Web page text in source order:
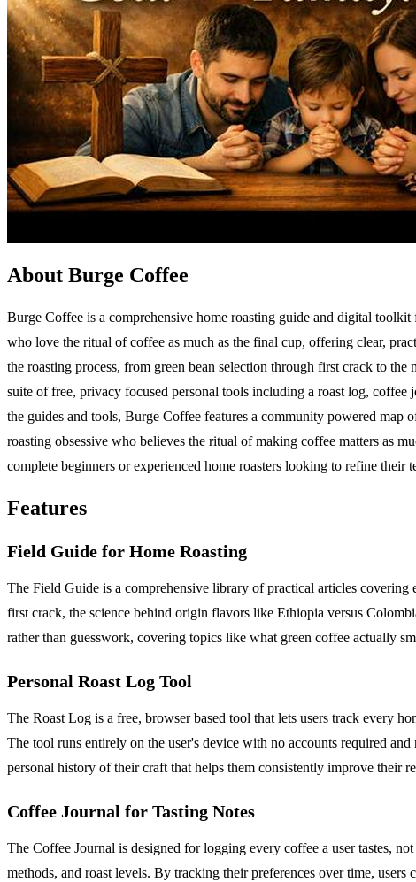
About Burge Coffee
Burge Coffee is a comprehensive home roasting guide and digital
who love the ritual of coffee as much as the final cup, offering clear,
the roasting process, from green bean selection through first crack to
suite of free, privacy focused personal tools including a roast log,
the guides and tools, Burge Coffee features a community powered
roasting obsessive who believes the ritual of making coffee matters as
complete beginners or experienced home roasters looking to refine their
Features
Field Guide for Home Roasting
The Field Guide is a comprehensive library of practical articles
first crack, the science behind origin flavors like Ethiopia versus
rather than guesswork, covering topics like what green coffee actually
Personal Roast Log Tool
The Roast Log is a free, browser based tool that lets users track every
The tool runs entirely on the user's device with no accounts required
personal history of their craft that helps them consistently improve their
Coffee Journal for Tasting Notes
The Coffee Journal is designed for logging every coffee a user tastes,
methods, and roast levels. By tracking their preferences over time,